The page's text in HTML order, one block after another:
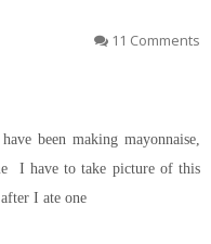
11 Comments
been making mayonnaise,
I have to take pictureof this
I ate one